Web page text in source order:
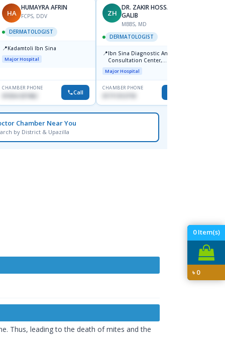
0Item(s)
৳0
HA
HUMAYRA AFRIN
FCPS, DDV
DERMATOLOGIST
📍Kadamtoli Ibn Sina
Major Hospital
CHAMBER PHONE
01554-337462 Call
ZH
DR. ZAKIR HOSSAIN
GALIB
MBBS, MD
DERMATOLOGIST
📍Ibn Sina Diagnostic And
Consultation Center,
Dhanmondi, Dhaka
Major Hospital
CHAMBER PHONE
Chamber Near You
by District & Upazilla
Thus, leading to the death of mites and the